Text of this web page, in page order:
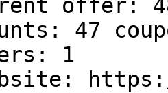
offer:
47
1